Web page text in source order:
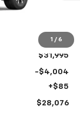
1 / 6
$31,995
-$4,004
+$85
$28,076